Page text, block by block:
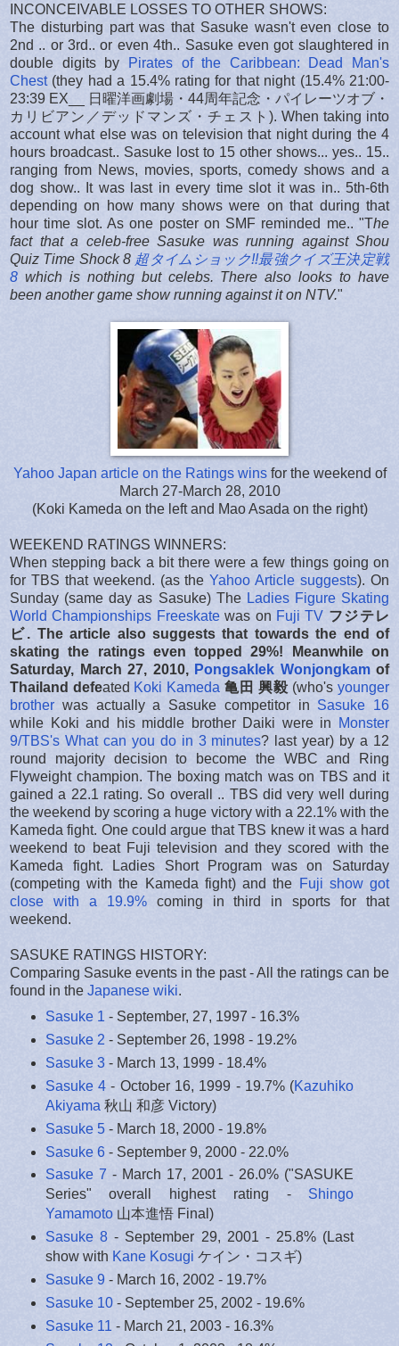
INCONCEIVABLE LOSSES TO OTHER SHOWS:
The disturbing part was that Sasuke wasn't even close to
2nd .. or 3rd.. or even 4th.. Sasuke even got slaughtered in
double digits by
Pirates of the Caribbean: Dead Man's
Chest(they had a 15.4% rating for that night (15.4% 21:00-
23:39 EX__ 日曜洋画劇場・44周年記念・パイレーツオブ・
カリビアン／デッドマンズ・チェスト). When taking into
account what else was on television that night during the 4
hours broadcast.. Sasuke lost to 15 other shows... yes.. 15..
ranging from News, movies, sports, comedy shows and a
dog show.. It was last in every time slot it was in.. 5th-6th
depending on how many shows were on that during that
hour time slot. As one poster on SMF reminded me.. "The
fact that a celeb-free Sasuke was running against Shou
Quiz Time Shock 8 超タイムショック!!最強クイズ王決定戦
8 which is nothing butcelebs. There also looks to have
been another game show running against it on NTV."
Yahoo Japan article on the Ratings winsfor the weekend of
March 27-March 28, 2010
(Koki Kameda on the left and Mao Asada on the right)
WEEKEND RATINGS WINNERS:
When stepping back a bit there were a few things going on
for TBS that weekend. (as theYahoo Article suggests). On
Sunday (same day as Sasuke) The Ladies Figure Skating
World Championships Freeskatewas on Fuji TV フジテレ
ビ. The article also suggests that towards the end of
skating the ratings even topped 29%! Meanwhile on
Saturday, March 27, 2010, Pongsaklek Wonjongkamof
Thailand defeated Koki Kameda 亀田 興毅 (who'syounger
brother was actually a Sasuke competitor in Sasuke 16
while Koki and his middle brother Daiki were in
Monster
9/TBS's What can you do in 3 minutes? last year) by a 12
round majority decision to become the WBC and Ring
Flyweight champion. The boxing match was on TBS and it
gained a 22.1 rating. So overall .. TBS did very well during
the weekend by scoring a huge victory with a 22.1% with the
Kameda fight. One could argue that TBS knew it was a hard
weekend to beat Fuji television and they scored with the
Kameda fight. Ladies Short Program was on Saturday
(competing with the Kameda fight) and the Fuji show got
close with a 19.9%coming in third in sports for that
weekend.
SASUKE RATINGS HISTORY:
Comparing Sasuke events in the past - All the ratings can be
found in the Japanese wiki.
Sasuke 1 - September, 27, 1997 - 16.3%
Sasuke 2 - September 26, 1998 - 19.2%
Sasuke 3 - March 13, 1999 - 18.4%
Sasuke 4- October 16, 1999 - 19.7% (Kazuhiko
Akiyama 秋山 和彦 Victory)
Sasuke 5- March 18, 2000 - 19.8%
Sasuke 6- September 9, 2000 - 22.0%
Sasuke 7 - March 17, 2001 - 26.0% ("SASUKE
Series" overall highest rating - Shingo
Yamamoto山本進悟 Final)
Sasuke 8- September 29, 2001 - 25.8% (Last
show with Kane Kosugi ケイン・コスギ)
Sasuke 9 - March 16, 2002 - 19.7%
Sasuke 10- September 25, 2002 - 19.6%
Sasuke 11 - March 21, 2003 - 16.3%